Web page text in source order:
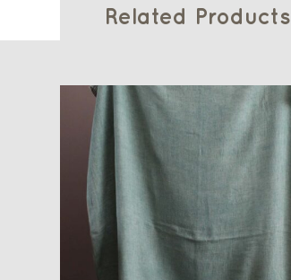
Related Products